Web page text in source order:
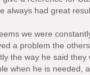
always had great
we were
a problem the
the way he said
when he is needed,